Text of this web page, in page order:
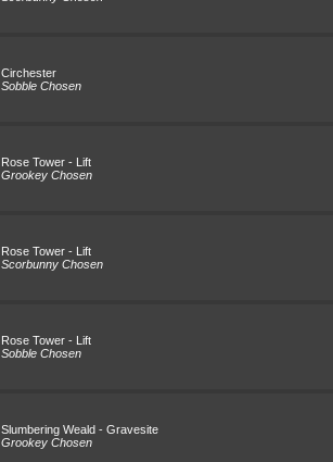
Circhester
Sobble Chosen
Rose Tower - Lift
Grookey Chosen
Rose Tower - Lift
Scorbunny Chosen
Rose Tower - Lift
Sobble Chosen
Slumbering Weald - Gravesite
Grookey Chosen